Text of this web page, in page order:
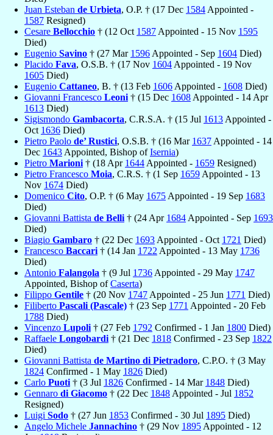
Juan Esteban de Urbieta, O.P. † (17 Dec 1584 Appointed -
1587 Resigned)
Cesare Bellocchio † (12 Oct 1587 Appointed - 15 Nov 1595
Died)
Eugenio Savino † (27 Mar 1596 Appointed - Sep 1604 Died)
Placido Fava, O.S.B. † (17 Nov 1604 Appointed - 19 Nov
1605 Died)
Eugenio Cattaneo, B. † (13 Feb 1606 Appointed - 1608 Died)
Giovanni Francesco Leoni † (15 Dec 1608 Appointed - 14 Apr
1613 Died)
Sigismondo Gambacorta, C.R.S.A. † (15 Jul 1613 Appointed -
Oct 1636 Died)
Pietro Paolo de’ Rustici, O.S.B. † (16 Mar 1637 Appointed - 14
Dec 1643 Appointed, Bishop ofIsernia)
Pietro Marioni † (18 Apr 1644 Appointed - 1659 Resigned)
Pietro Francesco Moia, C.R.S. † (1 Sep 1659 Appointed - 13
Nov 1674 Died)
Domenico Cito, O.P. † (6 May 1675 Appointed - 19 Sep 1683
Died)
Giovanni Battista de Belli † (24 Apr 1684 Appointed - Sep 1693
Died)
Biagio Gambaro † (22 Dec 1693 Appointed - Oct 1721 Died)
Francesco Baccari † (14 Jan 1722 Appointed - 13 May 1736
Died)
Antonio Falangola † (9 Jul 1736 Appointed - 29 May 1747
Appointed, Bishop ofCaserta)
Filippo Gentile † (20 Nov 1747 Appointed - 25 Jun 1771 Died)
Filiberto Pascali (Pascale) † (23 Sep 1771 Appointed - 20 Feb
1788 Died)
Vincenzo Lupoli † (27 Feb 1792 Confirmed - 1 Jan 1800 Died)
Raffaele Longobardi † (21 Dec 1818 Confirmed - 23 Sep 1822
Died)
Giovanni Battista de Martino di Pietradoro, C.P.O. † (3 May
1824 Confirmed - 1 May 1826 Died)
Carlo Puoti † (3 Jul 1826 Confirmed - 14 Mar 1848 Died)
Gennaro di Giacomo † (22 Dec 1848 Appointed - Jul 1852
Resigned)
Luigi Sodo † (27 Jun 1853 Confirmed - 30 Jul 1895 Died)
Angelo Michele Jannachino † (29 Nov 1895 Appointed - 12